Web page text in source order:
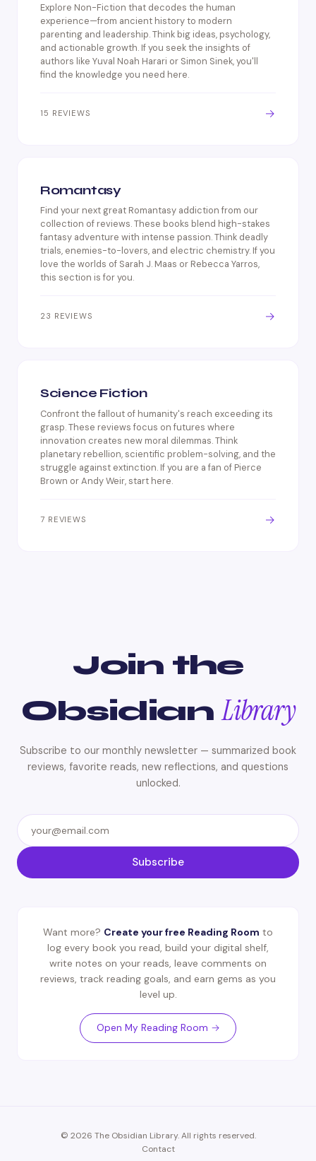
Explore Non-Fiction that decodes the human
experience—from ancient history to modern
parenting and leadership. Think big ideas, psychology,
and actionable growth. If you seek the insights of
authors like Yuval Noah Harari or Simon Sinek, you'll
find the knowledge you need here.
15 REVIEWS →
Romantasy
Find your next great Romantasy addiction from our
collection of reviews. These books blend high-stakes
fantasy adventure with intense passion. Think deadly
trials, enemies-to-lovers, and electric chemistry. If you
love the worlds of Sarah J. Maas or Rebecca Yarros,
this section is for you.
23 REVIEWS →
Science Fiction
Confront the fallout of humanity's reach exceeding its
grasp. These reviews focus on futures where
innovation creates new moral dilemmas. Think
planetary rebellion, scientific problem-solving, and the
struggle against extinction. If you are a fan of Pierce
Brown or Andy Weir, start here.
7 REVIEWS →
Join the
ObsidianLibrary
Subscribe to our monthly newsletter — summarized book
reviews, favorite reads, new reflections, and questions
unlocked.
Subscribe
Want more? Create your free Reading Room to
log every book you read, build your digital shelf,
write notes on your reads, leave comments on
reviews, track reading goals, and earn gems as you
level up.
Open My Reading Room →
© 2026 The Obsidian Library. All rights reserved.
Contact